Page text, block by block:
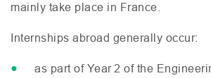
mainly take place in France.
Internships abroad generally occur:
as part of Year 2 of the